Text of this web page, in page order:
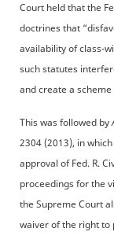
Court held that the
doctrines that
availability of class-
such statutes
and create a
This was followed by
2304 (2013), in
approval of Fed. R.
proceedings for the
the Supreme Court
waiver of the right to